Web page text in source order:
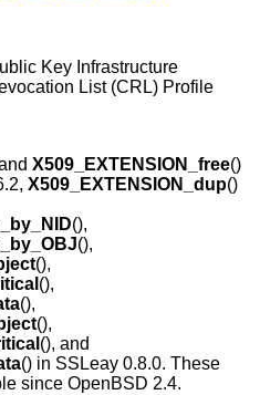
Key Infrastructure
List (CRL) Profile
X509_EXTENSION_free()
X509_EXTENSION_dup()
(),
(),
(),
(),
(),
(),
(), and
() in SSLeay 0.8.0. These
since OpenBSD 2.4.